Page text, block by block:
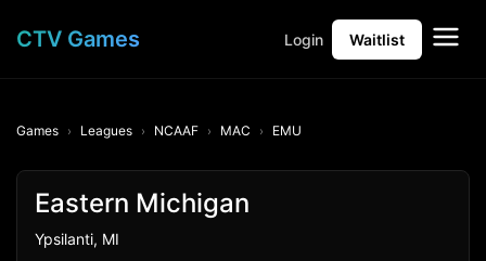
CTV Games Login Waitlist
Games Leagues NCAAF MAC EMU
Eastern Michigan
Ypsilanti, MI